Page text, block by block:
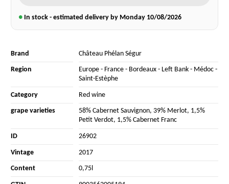
● In stock - estimated delivery by Monday 10/08/2026
Brand Château Phélan Ségur
Region Europe- France- Bordeaux- Left Bank- Médoc-
Saint-Estèphe
Category Red wine
grape varieties 58% Cabernet Sauvignon, 39% Merlot, 1,5%
Petit Verdot, 1,5% Cabernet Franc
ID 26902
Vintage 2017
Content 0,75l